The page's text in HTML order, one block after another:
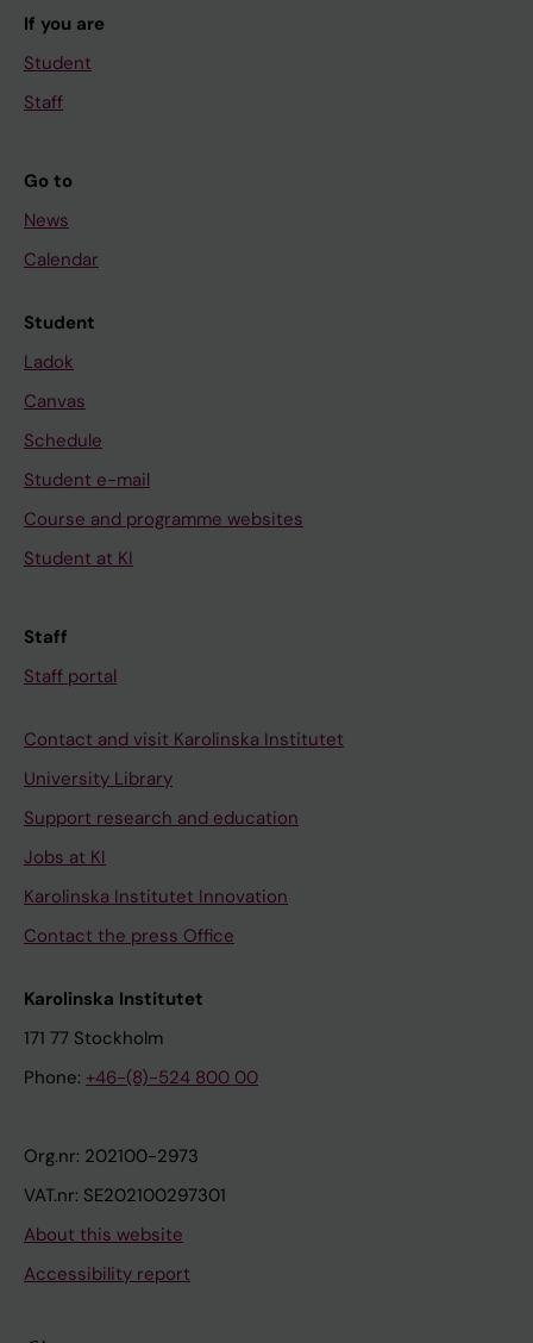
If you are
Student
Staff
Go to
News
Calendar
Student
Ladok
Canvas
Schedule
Student e-mail
Course and programme websites
Student at KI
Staff
Staff portal
Contact and visit Karolinska Institutet
University Library
Support research and education
Jobs at KI
Karolinska Institutet Innovation
Contact the press Office
Karolinska Institutet
171 77 Stockholm
Phone: +46-(8)-524 800 00
Org.nr: 202100-2973
VAT.nr: SE202100297301
About this website
Accessibility report